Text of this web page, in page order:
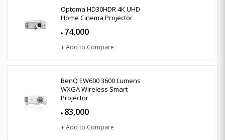
Optoma HD30HDR 4K UHD
Home Cinema Projector
৳ 74,000
+ Add to Compare
BenQ EW600 3600 Lumens
WXGA Wireless Smart
Projector
৳ 83,000
+ Add to Compare